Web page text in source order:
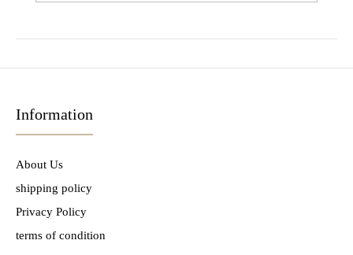
Information
About Us
shipping policy
Privacy Policy
terms of condition